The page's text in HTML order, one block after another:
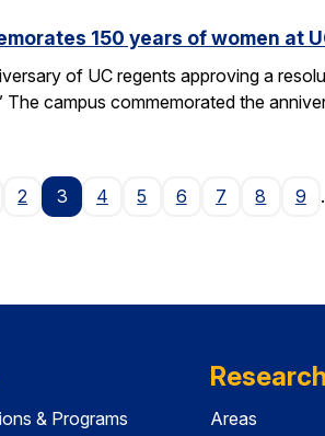
150 years of women at
of UC regents approving a
The campus commemorated the
2 3 4 5 6 7 8 9
& Programs
Research
Areas